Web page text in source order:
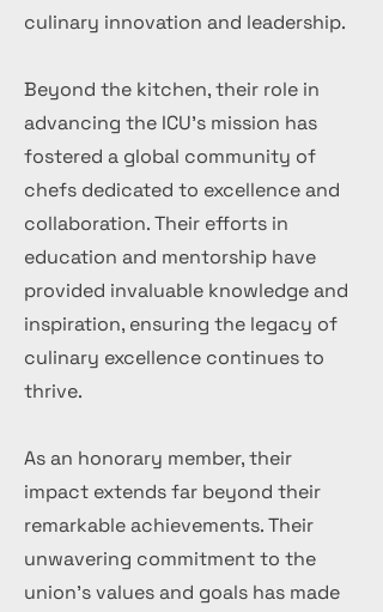
culinary innovation and leadership.
Beyond the kitchen, their role in
advancing the ICU's mission has
fostered a global community of
chefs dedicated to excellence and
collaboration. Their efforts in
education and mentorship have
provided invaluable knowledge and
inspiration, ensuring the legacy of
culinary excellence continues to
thrive.
As an honorary member, their
impact extends far beyond their
remarkable achievements. Their
unwavering commitment to the
union's values and goals has made